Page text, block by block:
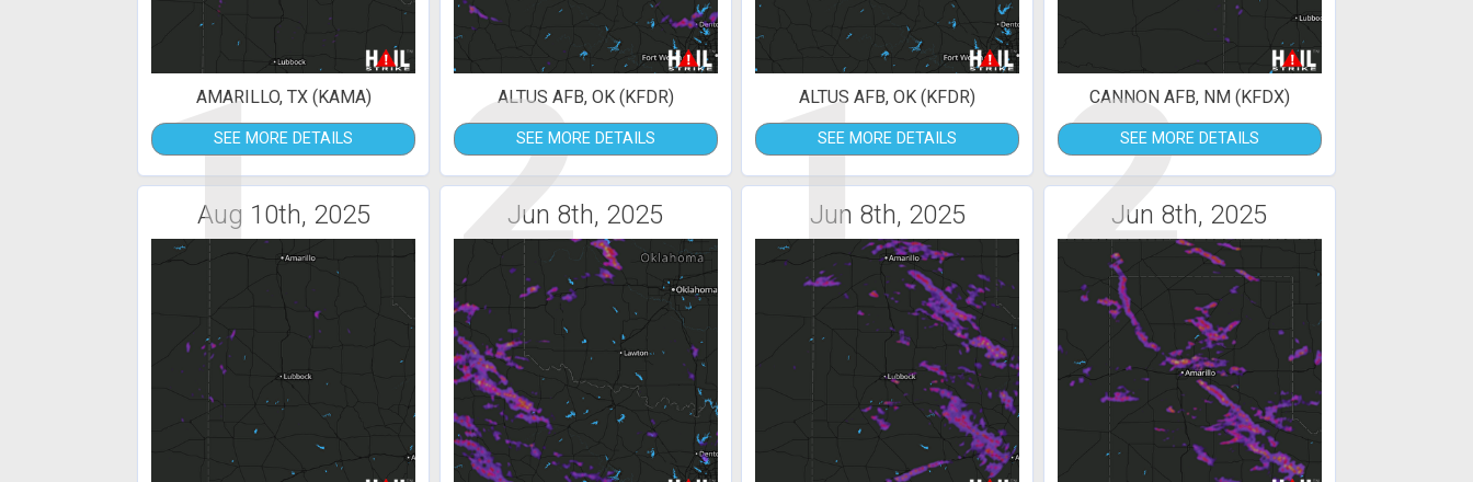
1
AMARILLO, TX (KAMA)
SEE MORE DETAILS 2
ALTUS AFB, OK (KFDR)
SEE MORE DETAILS 1
ALTUS AFB, OK (KFDR)
SEE MORE DETAILS 2
CANNON AFB, NM (KFDX)
SEE MORE DETAILS
Aug 10th, 2025 Jun 8th, 2025 Jun 8th, 2025 Jun 8th, 2025